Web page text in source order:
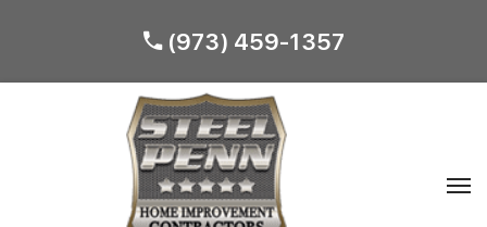
(973) 459-1357